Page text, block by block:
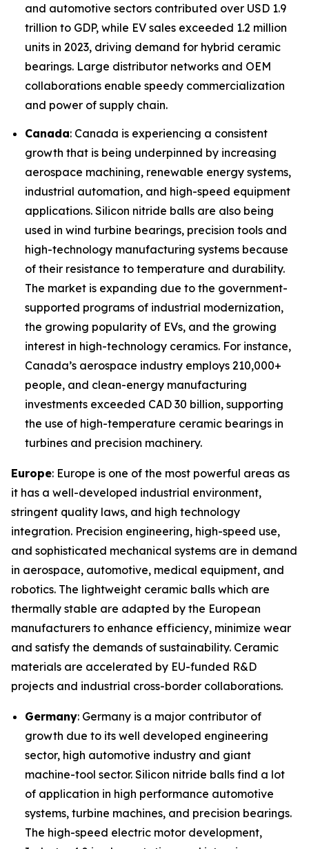
and automotive sectors contributed over USD 1.9
trillion to GDP, while EV sales exceeded 1.2 million
units in 2023, driving demand for hybrid ceramic
bearings. Large distributor networks and OEM
collaborations enable speedy commercialization
and power of supply chain.
Canada: Canada is experiencing a consistent
growth that is being underpinned by increasing
aerospace machining, renewable energy systems,
industrial automation, and high-speed equipment
applications. Silicon nitride balls are also being
used in wind turbine bearings, precision tools and
high-technology manufacturing systems because
of their resistance to temperature and durability.
The market is expanding due to the government-
supported programs of industrial modernization,
the growing popularity of EVs, and the growing
interest in high-technology ceramics. For instance,
Canada’s aerospace industry employs 210,000+
people, and clean-energy manufacturing
investments exceeded CAD 30 billion, supporting
the use of high-temperature ceramic bearings in
turbines and precision machinery.
Europe: Europe is one of the most powerful areas as
it has a well-developed industrial environment,
stringent quality laws, and high technology
integration. Precision engineering, high-speed use,
and sophisticated mechanical systems are in demand
in aerospace, automotive, medical equipment, and
robotics. The lightweight ceramic balls which are
thermally stable are adapted by the European
manufacturers to enhance efficiency, minimize wear
and satisfy the demands of sustainability. Ceramic
materials are accelerated by EU-funded R&D
projects and industrial cross-border collaborations.
Germany: Germany is a major contributor of
growth due to its well developed engineering
sector, high automotive industry and giant
machine-tool sector. Silicon nitride balls find a lot
of application in high performance automotive
systems, turbine machines, and precision bearings.
The high-speed electric motor development,